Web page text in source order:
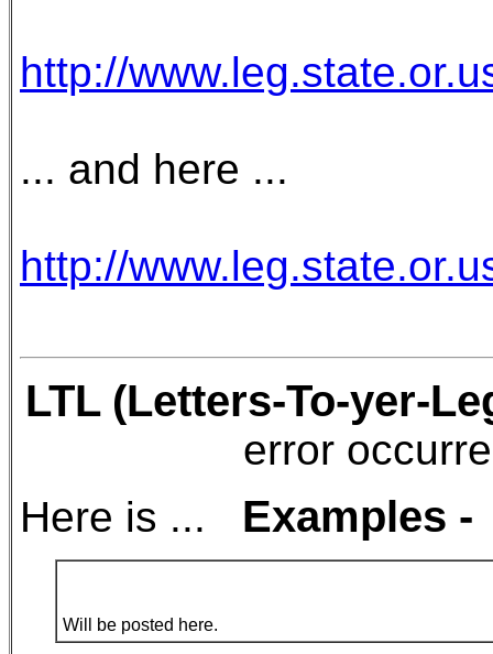
http://
... and here ...
http://
LTL (Letters-To-yer-
error
Here is ... Examples -
Will be posted here.